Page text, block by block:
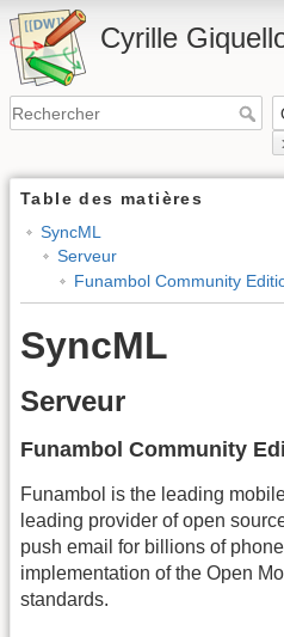
Cyrille
Table des matières
SyncML
Serveur
Funambol Community
SyncML
Serveur
Funambol Community
Funambol is the leading
leading provider of open
push email for billions of
implementation of the Open
standards.